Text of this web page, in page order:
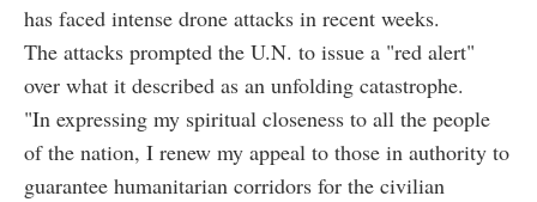
has faced intense drone attacks in recent weeks.
The attacks prompted the U.N. to issue a "red alert"
over what it described as an unfolding catastrophe.
"In expressing my spiritual closeness to all the people
of the nation, I renew my appeal to those in authority to
guarantee humanitarian corridors for the civilian